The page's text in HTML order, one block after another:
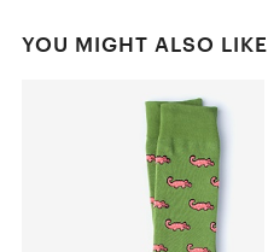
YOU MIGHT ALSO LIKE